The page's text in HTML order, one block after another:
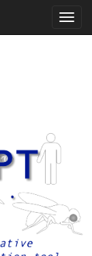
Toggle